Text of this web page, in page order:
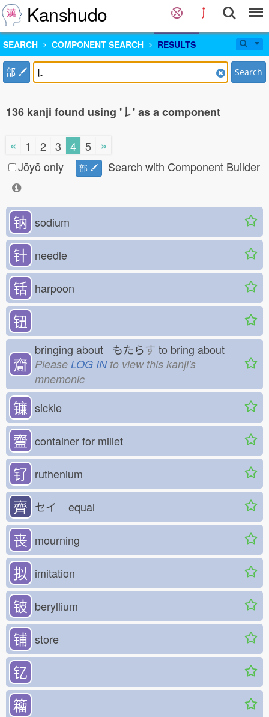
Kanshudo
SEARCH COMPONENT SEARCH RESULTS
部 Search
136 kanji found using '𠄌' as a component
« 1 2 3 4 5
»
Jōyō only
部 Search with Component Builder
钠 sodium
针 needle
铦 harpoon
钮
齎
bringing about もたらす to bring about
Please LOG INto view this kanji's
mnemonic
镰 sickle
齍 container for millet
钌 ruthenium
齊 セイ equal
丧 mourning
拟 imitation
铍 beryllium
铺 store
钇
籕